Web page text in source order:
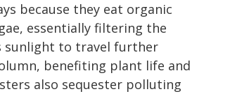
because they eat organic
essentially filtering the
sunlight to travel further
benefiting plant life and
also sequester polluting